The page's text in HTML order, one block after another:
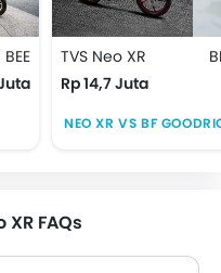
TVS Neo XR
Rp 14,7 Juta
NEO XR VS BF
FAQs